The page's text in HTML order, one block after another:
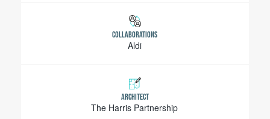
COLLABORATIONS
Aldi
ARCHITECT
The Harris Partnership